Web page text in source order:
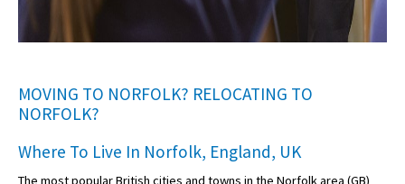
MOVING TO NORFOLK? RELOCATING TO
NORFOLK?
Where To Live In Norfolk, England, UK